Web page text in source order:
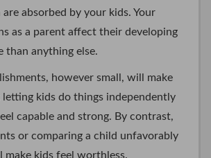
absorbed by your kids. Your
as a parent affect their developing
than anything else.
however small, will make
kids do things independently
capable and strong. By contrast,
or comparing a child unfavorably
kids feel worthless.